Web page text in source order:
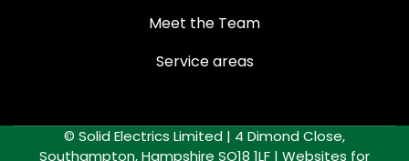
Meet the Team
Service areas
© Solid Electrics Limited | 4 Dimond Close,
Southampton, Hampshire SO18 1LF | Websites for